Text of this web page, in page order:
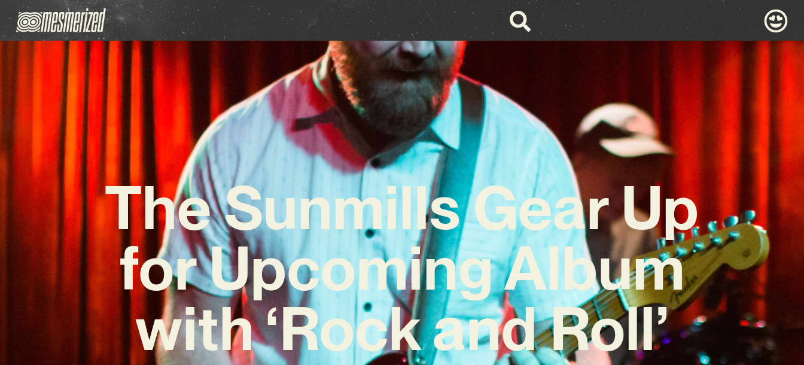
The Sunmills Gear Up
for Upcoming Album
with ‘Rock and Roll’